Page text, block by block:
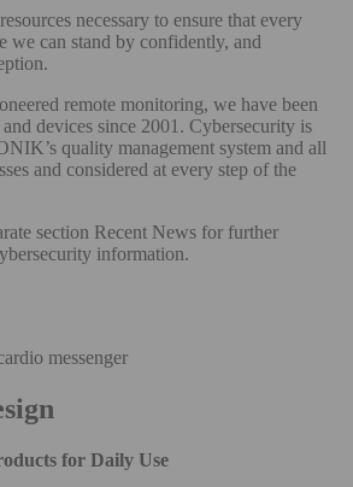
necessary to ensure that every
we can stand by confidently, and
remote monitoring, we have been
devices since 2001. Cybersecurity is
quality management system and all
and considered at every step of the
section Recent News for further
information.
for Daily Use